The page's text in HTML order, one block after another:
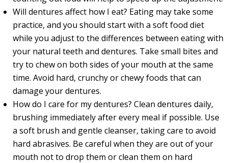
Will dentures affect how I eat? Eating may take some
practice, and you should start with a soft food diet
while you adjust to the differences between eating with
your natural teeth and dentures. Take small bites and
try to chew on both sides of your mouth at the same
time. Avoid hard, crunchy or chewy foods that can
damage your dentures.
How do I care for my dentures? Clean dentures daily,
brushing immediately after every meal if possible. Use
a soft brush and gentle cleanser, taking care to avoid
hard abrasives. Be careful when they are out of your
mouth not to drop them or clean them on hard